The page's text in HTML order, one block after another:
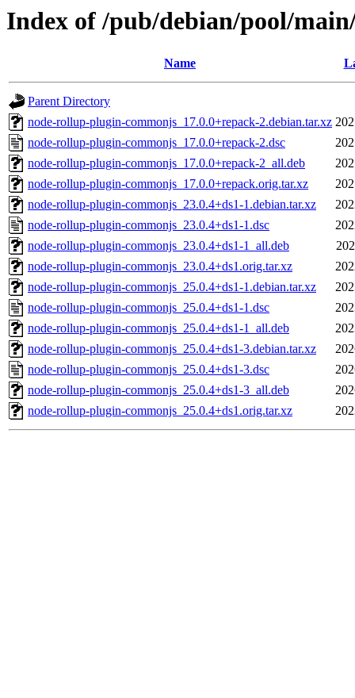
Index of /pub/debian/pool/
Name
Parent Directory
node-rollup-plugin-commonjs_17.0.0+repack-2.debian.tar.xz
node-rollup-plugin-commonjs_17.0.0+repack-2.dsc
node-rollup-plugin-commonjs_17.0.0+repack-2_all.deb
node-rollup-plugin-commonjs_17.0.0+repack.orig.tar.xz
node-rollup-plugin-commonjs_23.0.4+ds1-1.debian.tar.xz
node-rollup-plugin-commonjs_23.0.4+ds1-1.dsc
node-rollup-plugin-commonjs_23.0.4+ds1-1_all.deb
node-rollup-plugin-commonjs_23.0.4+ds1.orig.tar.xz
node-rollup-plugin-commonjs_25.0.4+ds1-1.debian.tar.xz
node-rollup-plugin-commonjs_25.0.4+ds1-1.dsc
node-rollup-plugin-commonjs_25.0.4+ds1-1_all.deb
node-rollup-plugin-commonjs_25.0.4+ds1-3.debian.tar.xz
node-rollup-plugin-commonjs_25.0.4+ds1-3.dsc
node-rollup-plugin-commonjs_25.0.4+ds1-3_all.deb
node-rollup-plugin-commonjs_25.0.4+ds1.orig.tar.xz